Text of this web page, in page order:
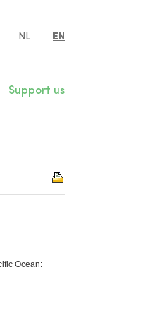
NL EN
Support us
Ocean: